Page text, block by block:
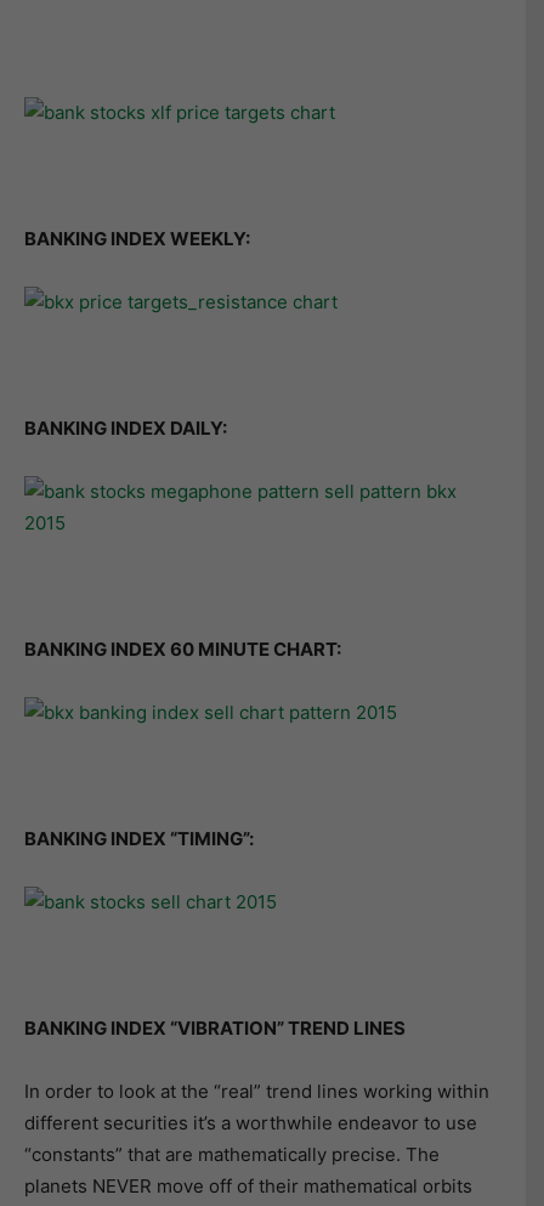
BANKING INDEX WEEKLY:
BANKING INDEX DAILY:
BANKING INDEX 60 MINUTE CHART:
BANKING INDEX “TIMING”:
BANKING INDEX “VIBRATION” TREND LINES
In order to look at the “real” trend lines working within
different securities it’s a worthwhile endeavor to use
“constants” that are mathematically precise. The
planets NEVER move off of their mathematical orbits